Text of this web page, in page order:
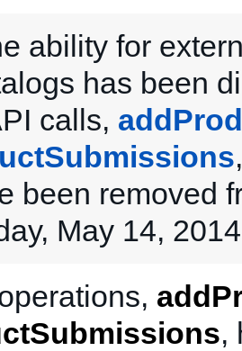
ability for
has been
calls,
been removed
May 14,
,